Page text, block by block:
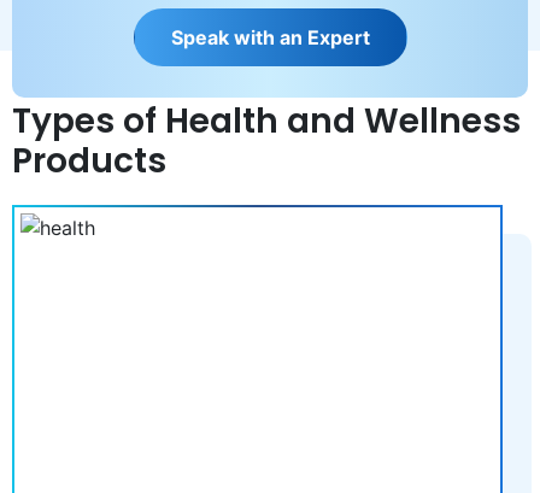
Speak with an Expert
Types of Health and Wellness
Products